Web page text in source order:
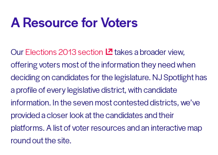
A Resource for Voters
OurElections 2013section
takes a broader view,
offering voters most of the information they need when
deciding on candidates for the legislature. NJ Spotlight has
a profile of every legislative district, with candidate
information. In the seven most contested districts, we’ve
provided a closer look at the candidates and their
platforms. A list of voter resources and an interactive map
round out the site.